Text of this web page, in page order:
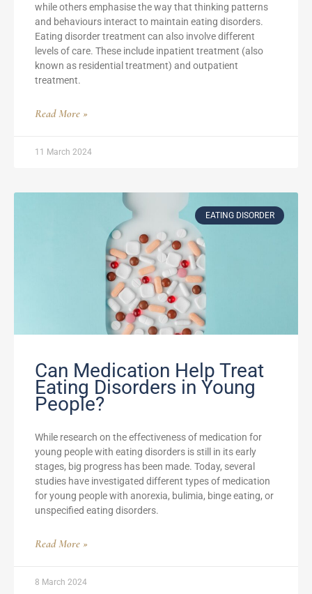
while others emphasise the way that thinking patterns
and behaviours interact to maintain eating disorders.
Eating disorder treatment can also involve different
levels of care. These include inpatient treatment (also
known as residential treatment) and outpatient
treatment.
Read More »
11 March 2024
EATING DISORDER
Can Medication Help Treat
Eating Disorders in Young
People?
While research on the effectiveness of medication for
young people with eating disorders is still in its early
stages, big progress has been made. Today, several
studies have investigated different types of medication
for young people with anorexia, bulimia, binge eating, or
unspecified eating disorders.
Read More »
8 March 2024